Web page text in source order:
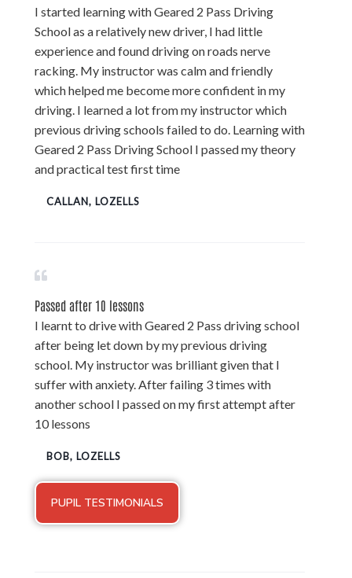
I started learning with Geared 2 Pass Driving
School as a relatively new driver, I had little
experience and found driving on roads nerve
racking. My instructor was calm and friendly
which helped me become more confident in my
driving. I learned a lot from my instructor which
previous driving schools failed to do. Learning with
Geared 2 Pass Driving School I passed my theory
and practical test first time
CALLAN, LOZELLS
Passed after 10 lessons
I learnt to drive with Geared 2 Pass driving school
after being let down by my previous driving
school. My instructor was brilliant given that I
suffer with anxiety. After failing 3 times with
another school I passed on my first attempt after
10 lessons
BOB, LOZELLS
PUPIL TESTIMONIALS